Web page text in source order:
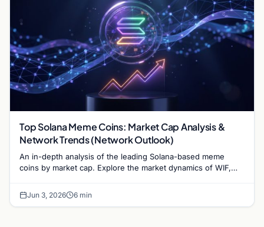
Top Solana Meme Coins: Market Cap Analysis &
Network Trends (Network Outlook)
An in-depth analysis of the leading Solana-based meme
coins by market cap. Explore the market dynamics of WIF,
Jun 3, 2026 6 min